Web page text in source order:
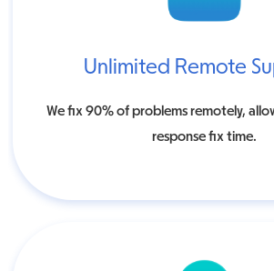
Unlimited Remote
We fix 90% of problems remotely,
response fix time.